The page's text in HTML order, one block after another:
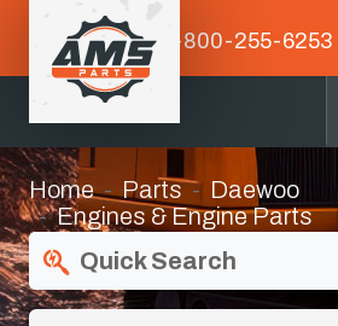
1-800-255-6253
Home Parts
Daewoo
Engines & Engine Parts
Quick Search